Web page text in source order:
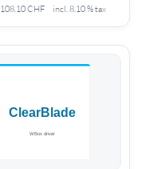
108.10CHF incl. 8.10 % tax